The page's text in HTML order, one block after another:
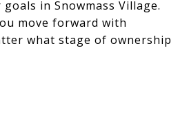
in Snowmass Village.
move forward with
what stage of ownership